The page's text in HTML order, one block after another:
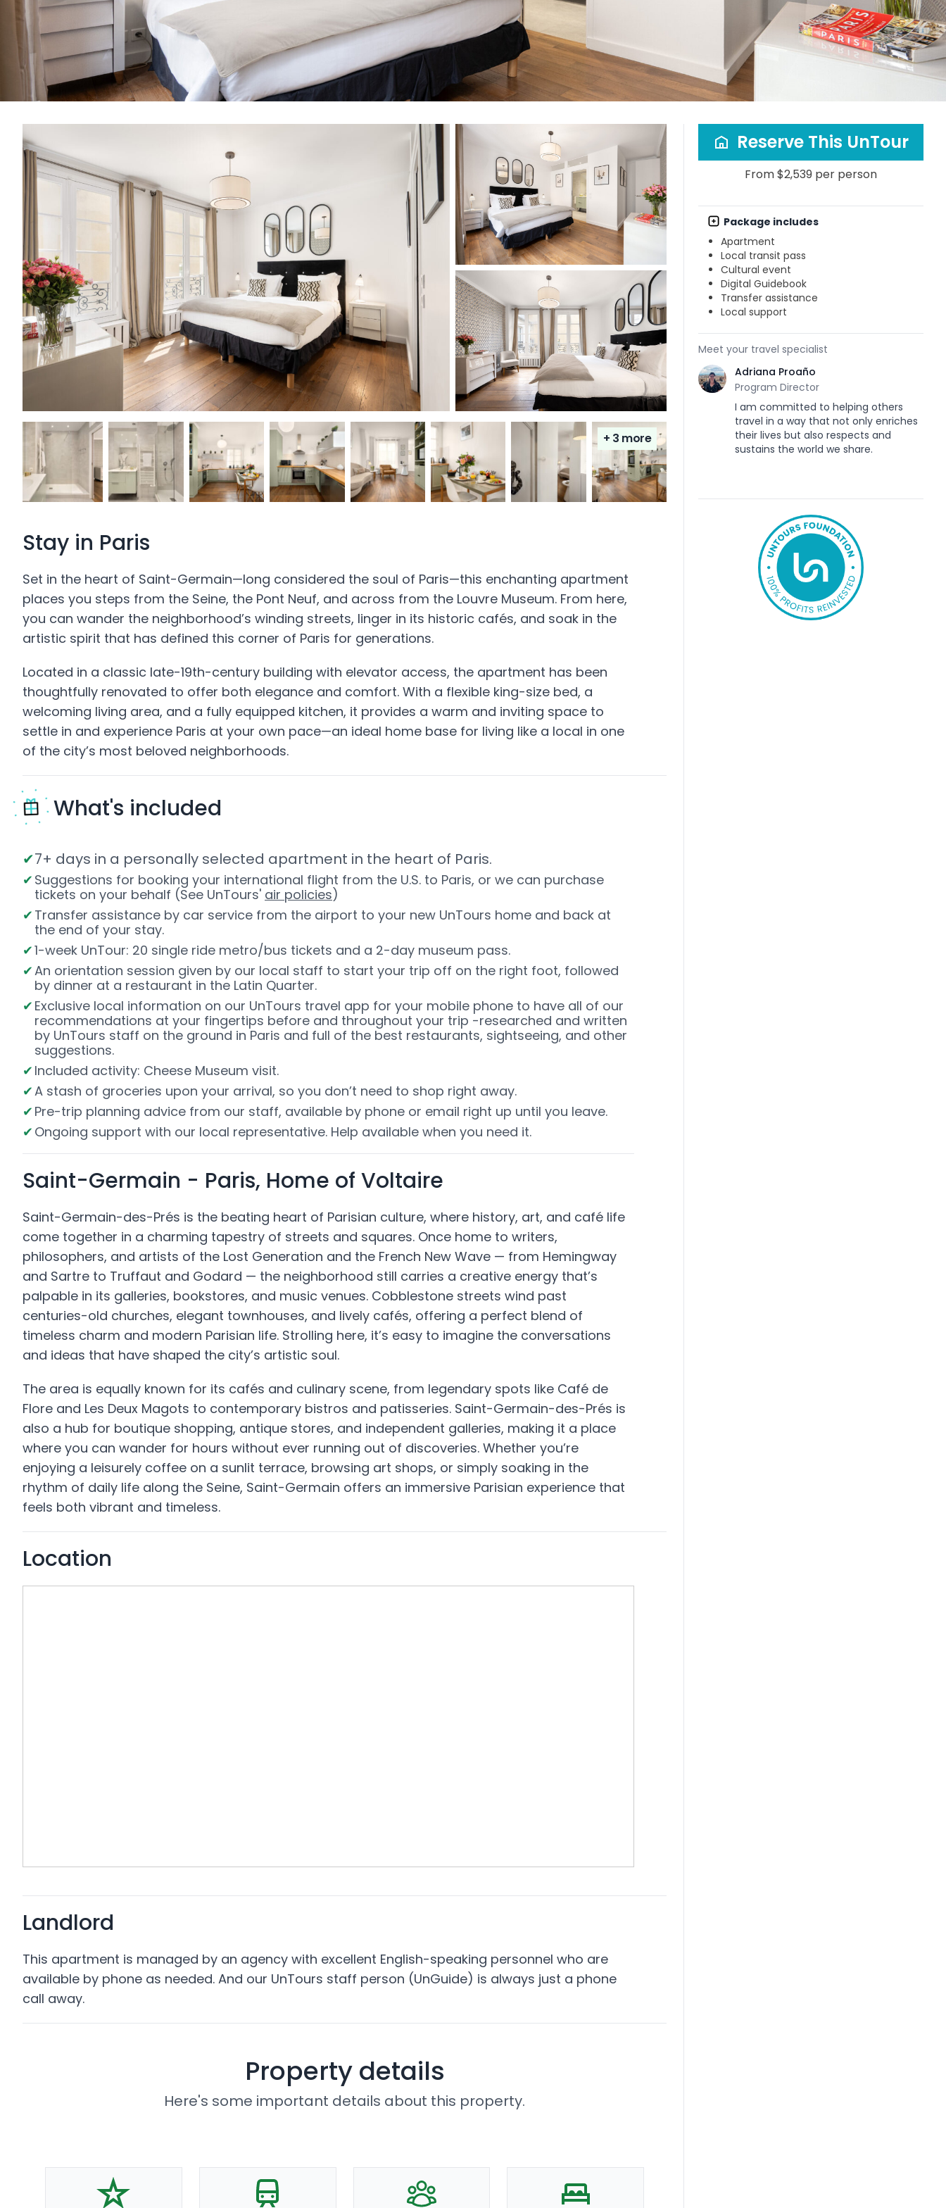
+ 3 more
Stay in Paris
Set in the heart of Saint-Germain—long considered the soul of Paris—this enchanting apartment
places you steps from the Seine, the Pont Neuf, and across from the Louvre Museum. From here,
you can wander the neighborhood’s winding streets, linger in its historic cafés, and soak in the
artistic spirit that has defined this corner of Paris for generations.
Located in a classic late-19th-century building with elevator access, the apartment has been
thoughtfully renovated to offer both elegance and comfort. With a flexible king-size bed, a
welcoming living area, and a fully equipped kitchen, it provides a warm and inviting space to
settle in and experience Paris at your own pace—an ideal home base for living like a local in one
of the city’s most beloved neighborhoods.
What's included
7+ days in a personally selected apartment in the heart of Paris.
Suggestions for booking your international flight from the U.S. to Paris, or we can purchase
tickets on your behalf (See UnTours' air policies)
Transfer assistance by car service from the airport to your new UnTours home and back at
the end of your stay.
1-week UnTour: 20 single ride metro/bus tickets and a 2-day museum pass.
An orientation session given by our local staff to start your trip off on the right foot, followed
by dinner at a restaurant in the Latin Quarter.
Exclusive local information on our UnTours travel app for your mobile phone to have all of our
recommendations at your fingertips before and throughout your trip -researched and written
by UnTours staff on the ground in Paris and full of the best restaurants, sightseeing, and other
suggestions.
Included activity: Cheese Museum visit.
A stash of groceries upon your arrival, so you don’t need to shop right away.
Pre-trip planning advice from our staff, available by phone or email right up until you leave.
Ongoing support with our local representative. Help available when you need it.
Saint-Germain - Paris, Home of Voltaire
Saint-Germain-des-Prés is the beating heart of Parisian culture, where history, art, and café life
come together in a charming tapestry of streets and squares. Once home to writers,
philosophers, and artists of the Lost Generation and the French New Wave — from Hemingway
and Sartre to Truffaut and Godard — the neighborhood still carries a creative energy that’s
palpable in its galleries, bookstores, and music venues. Cobblestone streets wind past
centuries-old churches, elegant townhouses, and lively cafés, offering a perfect blend of
timeless charm and modern Parisian life. Strolling here, it’s easy to imagine the conversations
and ideas that have shaped the city’s artistic soul.
The area is equally known for its cafés and culinary scene, from legendary spots like Café de
Flore and Les Deux Magots to contemporary bistros and patisseries. Saint-Germain-des-Prés is
also a hub for boutique shopping, antique stores, and independent galleries, making it a place
where you can wander for hours without ever running out of discoveries. Whether you’re
enjoying a leisurely coffee on a sunlit terrace, browsing art shops, or simply soaking in the
rhythm of daily life along the Seine, Saint-Germain offers an immersive Parisian experience that
feels both vibrant and timeless.
Location
Landlord
This apartment is managed by an agency with excellent English-speaking personnel who are
available by phone as needed. And our UnTours staff person (UnGuide) is always just a phone
call away.
Property details
Here's some important details about this property.
Reserve This UnTour
From $2,539 per person
Package includes
Apartment
Local transit pass
Cultural event
Digital Guidebook
Transfer assistance
Local support
Meet your travel specialist
Adriana Proaño
Program Director
I am committed to helping others
travel in a way that not only enriches
their lives but also respects and
sustains the world we share.